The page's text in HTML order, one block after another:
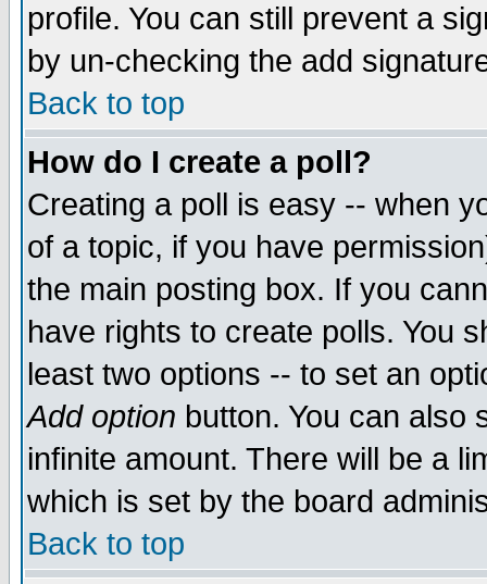
profile. You can still prevent a
by un-checking the add
Back to top
How do I create a poll?
Creating a poll is easy -- when
of a topic, if you have
the main posting box. If you
have rights to create polls. You
least two options -- to set an
Add option button. You can also
infinite amount. There will be a
which is set by the board
Back to top